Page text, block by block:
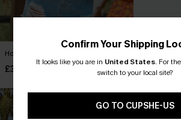
Home by Sunset Striped Tank Top
£30.00 £26.00
Confirm Your Shipping
It looks like you are in United States. For
switch to your local site?
GO TO CUPSHE-US